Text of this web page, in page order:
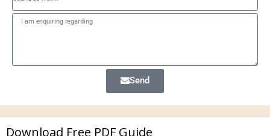
Send
Download Free PDF Guide